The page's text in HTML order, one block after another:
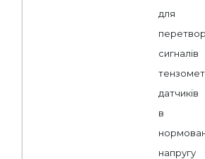
для
сигналів
датчиків
в
напругу